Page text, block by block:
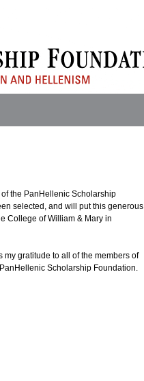
the PanHellenic Scholarship
selected, and will put this generous
College of William & Mary in
gratitude to all of the members of
Scholarship Foundation.